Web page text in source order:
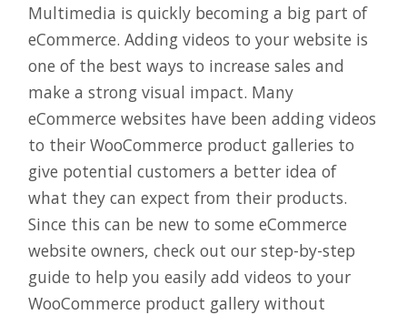
Multimedia is quickly becoming a big part of
eCommerce. Adding videos to your website is
one of the best ways to increase sales and
make a strong visual impact. Many
eCommerce websites have been adding videos
to their WooCommerce product galleries to
give potential customers a better idea of
what they can expect from their products.
Since this can be new to some eCommerce
website owners, check out our step-by-step
guide to help you easily add videos to your
WooCommerce product gallery without